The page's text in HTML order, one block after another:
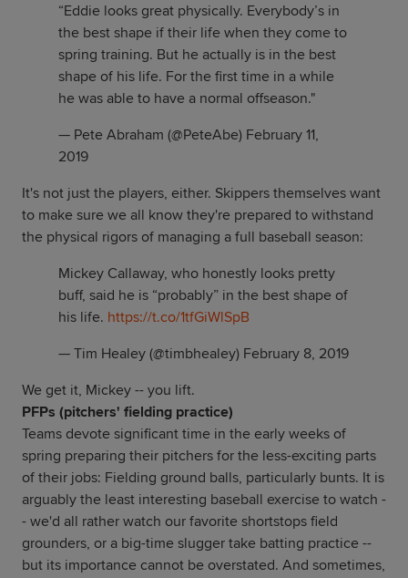
“Eddie looks great physically. Everybody’s in
the best shape if their life when they come to
spring training. But he actually is in the best
shape of his life. For the first time in a while
he was able to have a normal offseason."
— Pete Abraham (@PeteAbe) February 11,
2019
It's not just the players, either. Skippers themselves want
to make sure we all know they're prepared to withstand
the physical rigors of managing a full baseball season:
Mickey Callaway, who honestly looks pretty
buff, said he is “probably” in the best shape of
his life. https://t.co/1tfGiWlSpB
— Tim Healey (@timbhealey) February 8, 2019
We get it, Mickey -- you lift.
PFPs (pitchers' fielding practice)
Teams devote significant time in the early weeks of
spring preparing their pitchers for the less-exciting parts
of their jobs: Fielding ground balls, particularly bunts. It is
arguably the least interesting baseball exercise to watch -
- we'd all rather watch our favorite shortstops field
grounders, or a big-time slugger take batting practice --
but its importance cannot be overstated. And sometimes,